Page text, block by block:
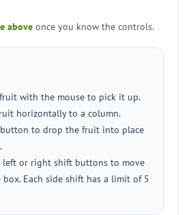
above once you know the controls.
with the mouse to pick it up.
horizontally to a column.
button to drop the fruit into place
left or right shift buttons to move
Each side shift has a limit of 5